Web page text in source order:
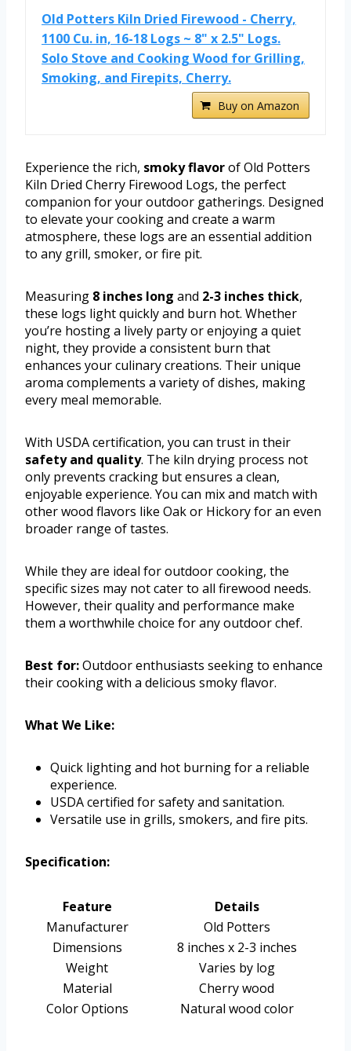
Old Potters Kiln Dried Firewood - Cherry,
1100 Cu. in, 16-18 Logs ~ 8" x 2.5" Logs.
Solo Stove and Cooking Wood for Grilling,
Smoking, and Firepits, Cherry.
Buy on Amazon
Experience the rich, smoky flavorof Old Potters
Kiln Dried Cherry Firewood Logs, the perfect
companion for your outdoor gatherings. Designed
to elevate your cooking and create a warm
atmosphere, these logs are an essential addition
to any grill, smoker, or fire pit.
Measuring 8 inches long and 2-3 inches thick,
these logs light quickly and burn hot. Whether
you’re hosting a lively party or enjoying a quiet
night, they provide a consistent burn that
enhances your culinary creations. Their unique
aroma complements a variety of dishes, making
every meal memorable.
With USDA certification, you can trust in their
safety and quality. The kiln drying process not
only prevents cracking but ensures a clean,
enjoyable experience. You can mix and match with
other wood flavors like Oak or Hickory for an even
broader range of tastes.
While they are ideal for outdoor cooking, the
specific sizes may not cater to all firewood needs.
However, their quality and performance make
them a worthwhile choice for any outdoor chef.
Best for:Outdoor enthusiasts seeking to enhance
their cooking with a delicious smoky flavor.
What We Like:
Quick lighting and hot burning for a reliable
experience.
USDA certified for safety and sanitation.
Versatile use in grills, smokers, and fire pits.
Specification:
Feature
Details
Manufacturer
Old Potters
Dimensions
8 inches x 2-3 inches
Weight
Varies by log
Material
Cherry wood
Color Options
Natural wood color